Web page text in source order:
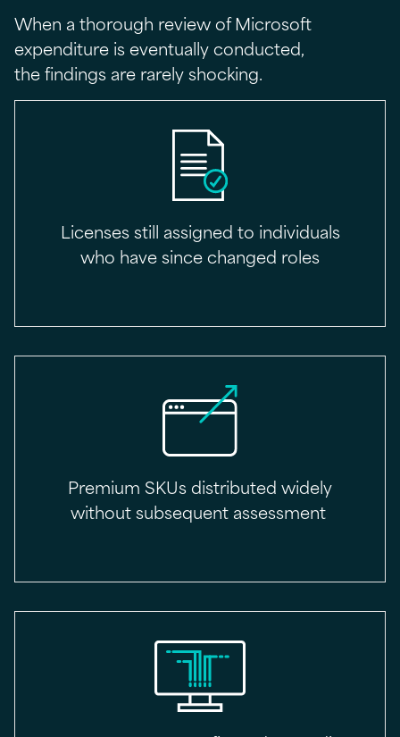
When a thorough review of Microsoft
expenditure is eventually conducted,
the findings are rarely shocking.
Licenses still assigned to individuals
who have since changed roles
Premium SKUs distributed widely
without subsequent assessment